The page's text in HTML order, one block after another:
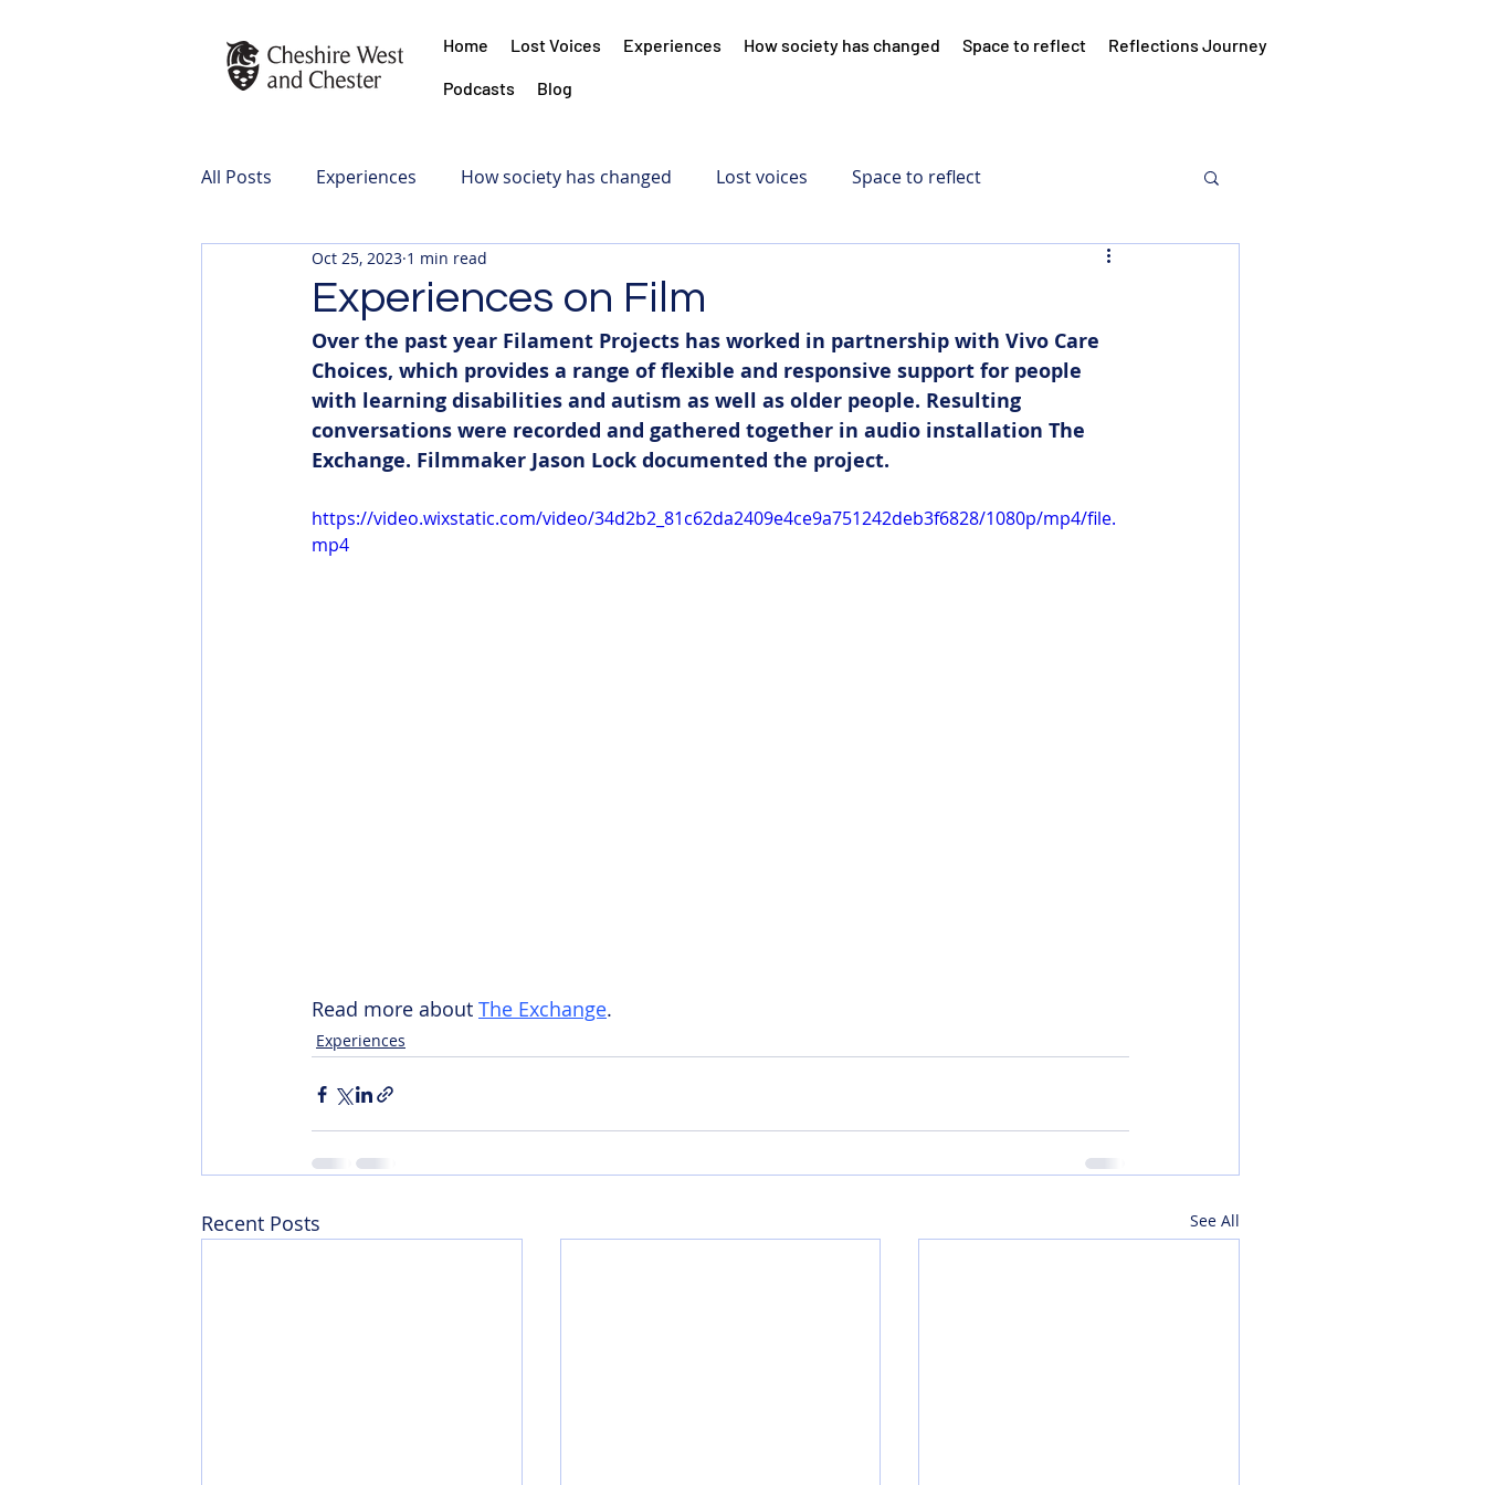
Home Lost Voices Experiences How society has changed Space to reflect Reflections Journey
Podcasts Blog
All Posts Experiences How society has changed Lost voices Space to reflect
Experiences on Film
Oct 25, 2023 1 min read
Over the past year Filament Projects has worked in partnership with Vivo Care
Choices, which provides a range of flexible and responsive support for people
with learning disabilities and autism as well as older people. Resulting
conversations were recorded and gathered together in audio installation The
Exchange. Filmmaker Jason Lock documented the project.
https://video.wixstatic.com/video/34d2b2_81c62da2409e4ce9a751242deb3f6828/1080p/mp4/file.
mp4
Read more about The Exchange.
Experiences
Recent Posts See All